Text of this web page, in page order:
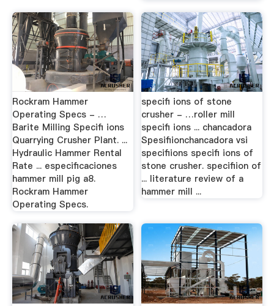
Rockram Hammer
Operating Specs - …
Barite Milling Specifi ions
Quarrying Crusher Plant. ...
Hydraulic Hammer Rental
Rate ... especificaciones
hammer mill pig a8.
Rockram Hammer
Operating Specs.
specifi ions of stone
crusher - …roller mill
specifi ions ... chancadora
Spesifiionchancadora vsi
specifiions specifi ions of
stone crusher. specifiion of
... literature review of a
hammer mill ...